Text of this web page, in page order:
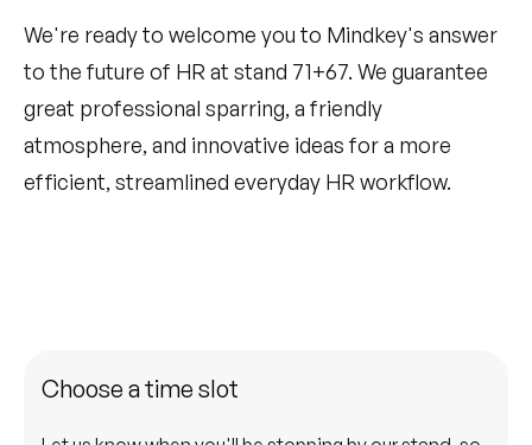
We're ready to welcome you to Mindkey's answer
to the future of HR at stand 71+67. We guarantee
great professional sparring, a friendly
atmosphere, and innovative ideas for a more
efficient, streamlined everyday HR workflow.
Choose a time slot